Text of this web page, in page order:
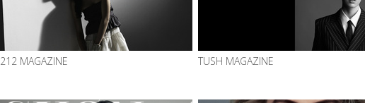
212 MAGAZINE TUSH MAGAZINE